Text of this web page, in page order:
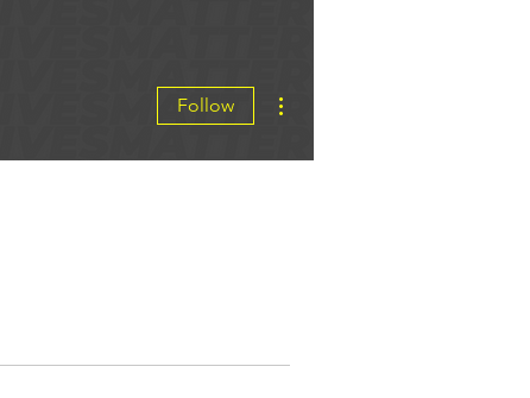
Follow